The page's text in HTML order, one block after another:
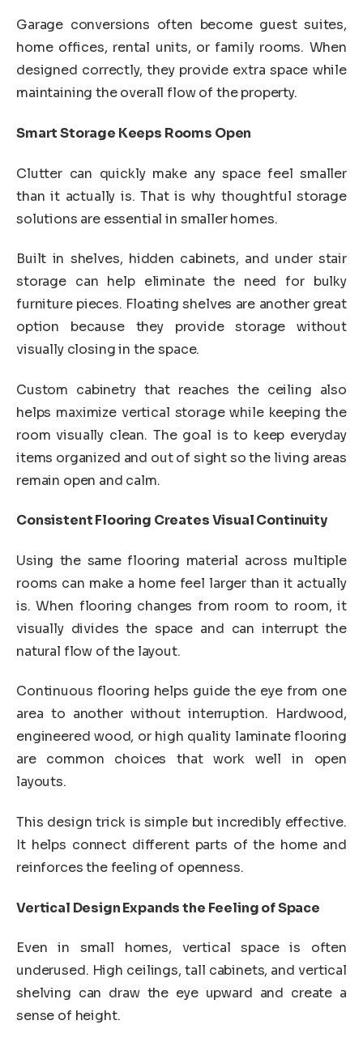
Garage conversions often become guest suites,
home offices, rental units, or family rooms. When
designed correctly, they provide extra space while
maintaining the overall flow of the property.
Smart Storage Keeps Rooms Open
Clutter can quickly make any space feel smaller
than it actually is. That is why thoughtful storage
solutions are essential in smaller homes.
Built in shelves, hidden cabinets, and under stair
storage can help eliminate the need for bulky
furniture pieces. Floating shelves are another great
option because they provide storage without
visually closing in the space.
Custom cabinetry that reaches the ceiling also
helps maximize vertical storage while keeping the
room visually clean. The goal is to keep everyday
items organized and out of sight so the living areas
remain open and calm.
Consistent Flooring Creates Visual Continuity
Using the same flooring material across multiple
rooms can make a home feel larger than it actually
is. When flooring changes from room to room, it
visually divides the space and can interrupt the
natural flow of the layout.
Continuous flooring helps guide the eye from one
area to another without interruption. Hardwood,
engineered wood, or high quality laminate flooring
are common choices that work well in open
layouts.
This design trick is simple but incredibly effective.
It helps connect different parts of the home and
reinforces the feeling of openness.
Vertical Design Expands the Feeling of Space
Even in small homes, vertical space is often
underused. High ceilings, tall cabinets, and vertical
shelving can draw the eye upward and create a
sense of height.